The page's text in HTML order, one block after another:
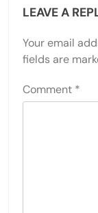
LEAVE A
Your email
fields are
Comment *